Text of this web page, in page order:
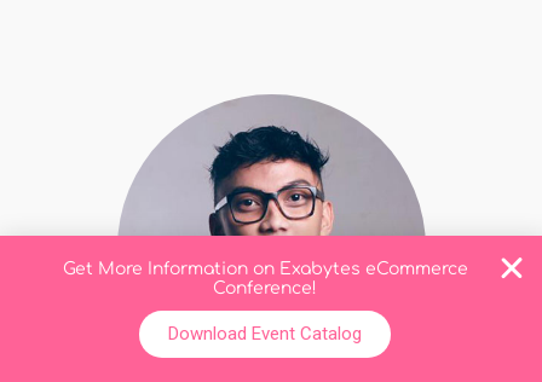
Get More Information on Exabytes eCommerce
Conference!
Download Event Catalog